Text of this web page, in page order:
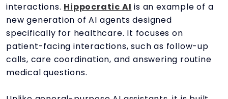
interactions. Hippocratic AI is an example of a
new generation of AI agents designed
specifically for healthcare. It focuses on
patient-facing interactions, such as follow-up
calls, care coordination, and answering routine
medical questions.